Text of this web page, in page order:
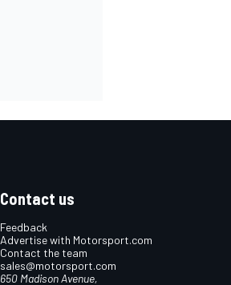
Contact us
Feedback
Advertise with Motorsport.com
Contact the team
sales@motorsport.com
650 Madison Avenue,